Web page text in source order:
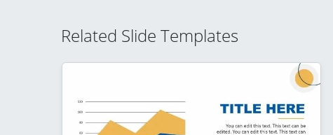
Related Slide Templates